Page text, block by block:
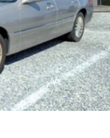
in various
and experience this
to answer your
why this vehicle offers
fees, or dealer
for limited warranty